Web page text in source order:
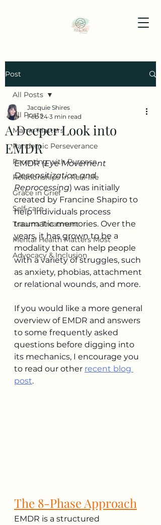
Post
All Posts
Mama Matters
Pandemic Perseverance
Parenting with Purpose
Relationships in Real-life
Grace in Grief
Self-care
Trauma Treatment
Mental Health Matters Most
Advocacy & Inclusion
All Posts
A Deeper Look into
EMDR
Jacquie Shires
Feb 24 3 min read
EMDR (Eye Movement
Desensitization and
Reprocessing) was initially
created by Francine Shapiro to
help individuals process
traumatic memories. Over the
years, it has grown to be a
modality that can help people
with a variety of struggles, such
as anxiety, phobias, attachment
or relational wounds, and more.
If you would like a more general
overview of EMDR and answers
to some frequently asked
questions before digging into
its mechanics, I encourage you
to read our other recent blog
post.
The 8-Phase Approach
EMDR is a structured